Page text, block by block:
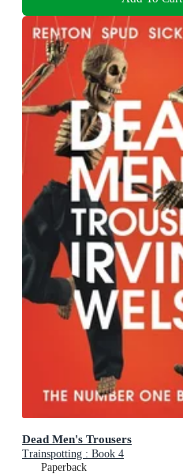
Dead Men's Trousers
Trainspotting : Book 4
Paperback